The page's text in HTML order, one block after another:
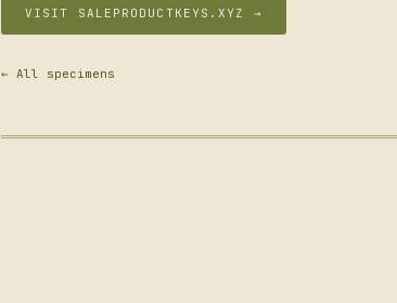
VISIT SALEPRODUCTKEYS.XYZ →
← All specimens